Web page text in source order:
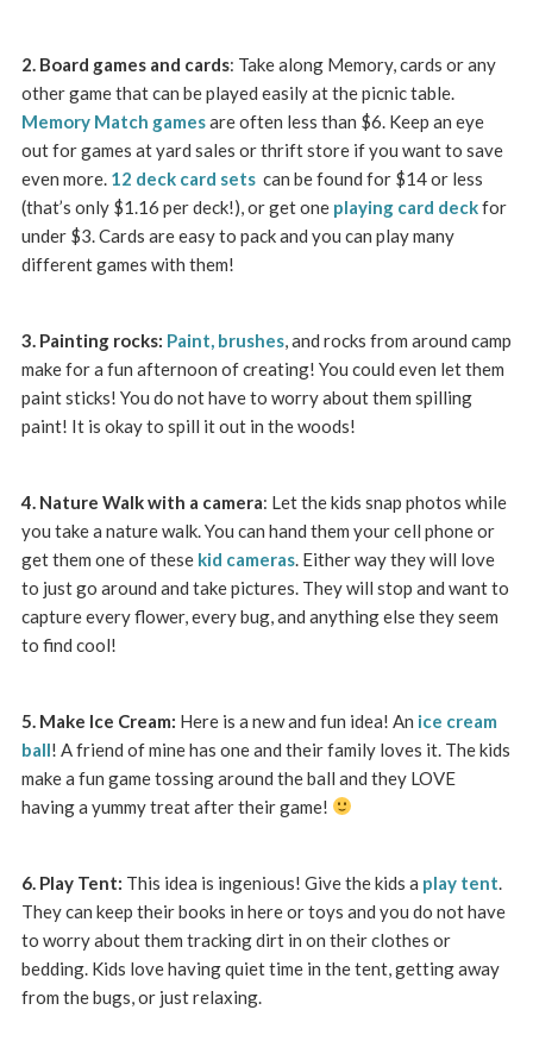
2. Board games and cards: Take along Memory, cards or any
other game that can be played easily at the picnic table.
Memory Match gamesare often less than $6. Keep an eye
out for games at yard sales or thrift store if you want to save
even more. 12 deck card setscan be found for $14 or less
(that’s only $1.16 per deck!), or get one playing card deckfor
under $3. Cards are easy to pack and you can play many
different games with them!
3. Painting rocks: Paint, brushes, and rocks from around camp
make for a fun afternoon of creating! You could even let them
paint sticks! You do not have to worry about them spilling
paint! It is okay to spill it out in the woods!
4. Nature Walk with a camera: Let the kids snap photos while
you take a nature walk. You can hand them your cell phone or
get them one of these kid cameras. Either way they will love
to just go around and take pictures. They will stop and want to
capture every flower, every bug, and anything else they seem
to find cool!
5. Make Ice Cream: Here is a new and fun idea! An ice cream
ball! A friend of mine has one and their family loves it. The kids
make a fun game tossing around the ball and they LOVE
having a yummy treat after their game!
6. Play Tent: This idea is ingenious! Give the kids a play tent.
They can keep their books in here or toys and you do not have
to worry about them tracking dirt in on their clothes or
bedding. Kids love having quiet time in the tent, getting away
from the bugs, or just relaxing.